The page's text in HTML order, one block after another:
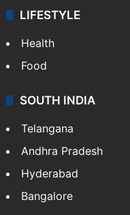
LIFESTYLE
Health
Food
SOUTH INDIA
Telangana
Andhra Pradesh
Hyderabad
Bangalore